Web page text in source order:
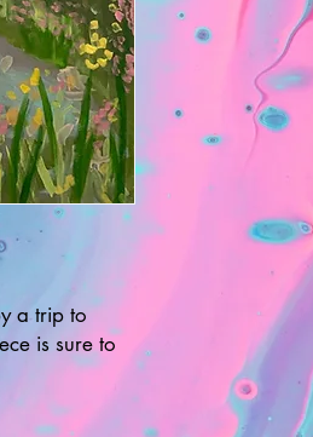
a trip to
is sure to